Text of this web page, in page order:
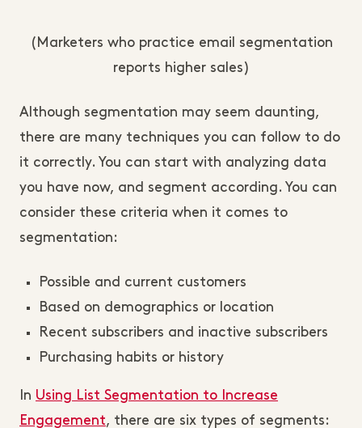
(Marketers who practice email segmentation
reports higher sales)
Although segmentation may seem daunting,
there are many techniques you can follow to do
it correctly. You can start with analyzing data
you have now, and segment according. You can
consider these criteria when it comes to
segmentation:
Possible and current customers
Based on demographics or location
Recent subscribers and inactive subscribers
Purchasing habits or history
In Using List Segmentation to Increase
Engagement, there are six types of segments: